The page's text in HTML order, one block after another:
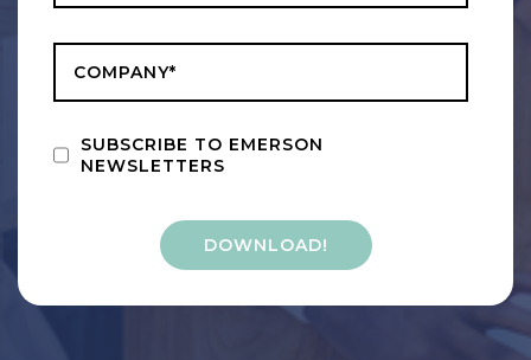
SUBSCRIBE TO EMERSON
NEWSLETTERS